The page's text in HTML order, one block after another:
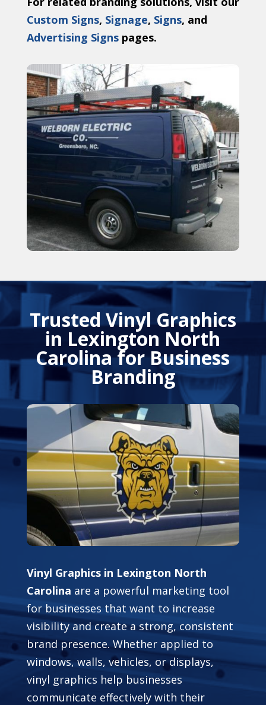
Custom Signs, Signage, Signs, and
Advertising Signspages.
Trusted Vinyl Graphics
in Lexington North
Carolina for Business
Branding
Vinyl Graphics in Lexington North
Carolina are a powerful marketing tool
for businesses that want to increase
visibility and create a strong, consistent
brand presence. Whether applied to
windows, walls, vehicles, or displays,
vinyl graphics help businesses
communicate effectively with their